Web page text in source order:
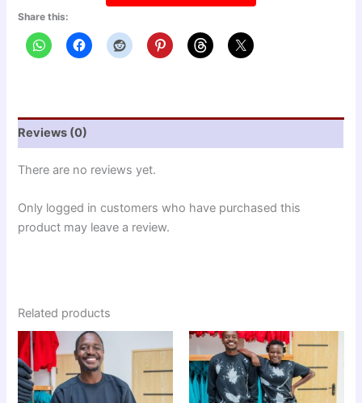
Share this:
Reviews (0)
There are no reviews yet.
Only logged in customers who have purchased this
product may leave a review.
Related products